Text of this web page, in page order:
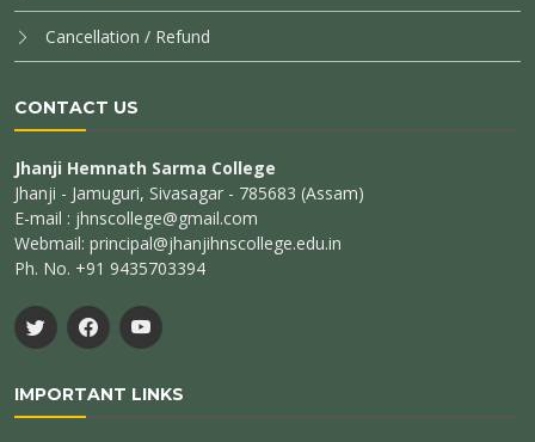
Cancellation / Refund
CONTACT US
Jhanji Hemnath Sarma College
Jhanji - Jamuguri, Sivasagar - 785683 (Assam)
E-mail : jhnscollege@gmail.com
Webmail: principal@jhanjihnscollege.edu.in
Ph. No. +91 9435703394
IMPORTANT LINKS